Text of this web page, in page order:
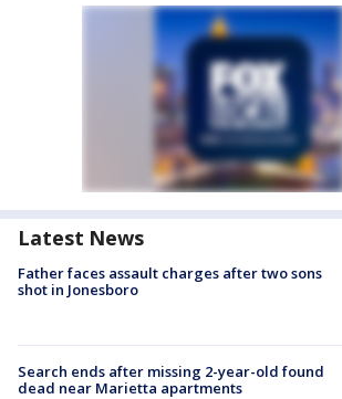
Latest News
Father faces assault charges after two sons
shot in Jonesboro
Search ends after missing 2-year-old found
dead near Marietta apartments